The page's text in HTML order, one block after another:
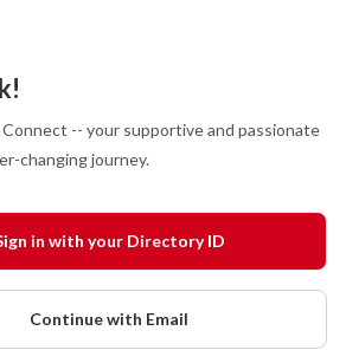
-- your supportive and passionate
changing journey.
in with your Directory ID
Continue with Email